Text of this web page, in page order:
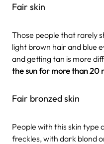
Fair skin
Those people that rarely
light brown hair and blue
and getting tan is more
the sun for more than 20
Fair bronzed skin
People with this skin type
freckles, with dark blond